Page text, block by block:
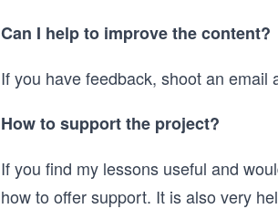
Can I help to improve the content?
If you have feedback, shoot an
How to support the project?
If you find my lessons useful and
how to offer support. It is also very